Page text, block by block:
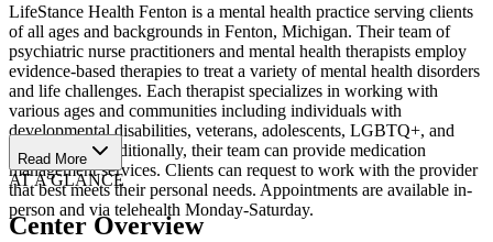
LifeStance Health Fenton is a mental health practice serving clients
of all ages and backgrounds in Fenton, Michigan. Their team of
psychiatric nurse practitioners and mental health therapists employ
evidence-based therapies to treat a variety of mental health disorders
and life challenges. Each therapist specializes in working with
various ages and communities including individuals with
developmental disabilities, veterans, adolescents, LGBTQ+, and
older adults. Additionally, their team can provide medication
management services. Clients can request to work with the provider
that best meets their personal needs. Appointments are available in-
person and via telehealth Monday-Saturday.
Read More
AT A GLANCE
Center Overview